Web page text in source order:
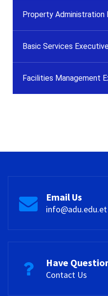
Property Administration
Basic Services
Facilities Management
Email Us
info@adu.edu.et
Have
Contact Us